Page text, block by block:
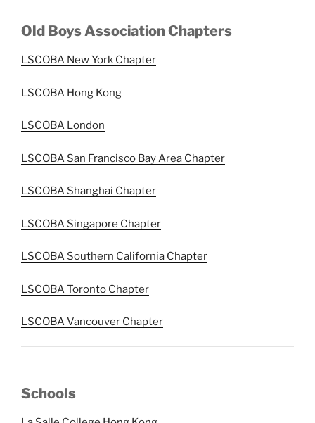
Old Boys Association Chapters
LSCOBA New York Chapter
LSCOBA Hong Kong
LSCOBA London
LSCOBA San Francisco Bay Area Chapter
LSCOBA Shanghai Chapter
LSCOBA Singapore Chapter
LSCOBA Southern California Chapter
LSCOBA Toronto Chapter
LSCOBA Vancouver Chapter
Schools